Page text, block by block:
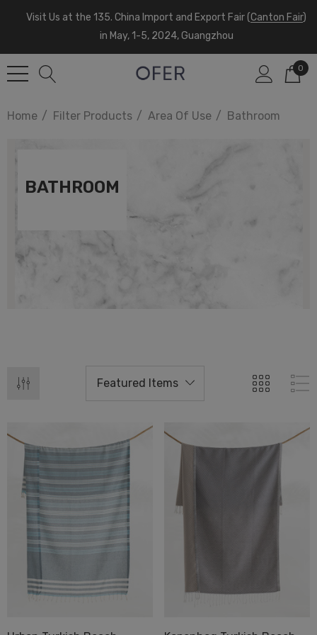
Visit Us at the 135. China Import and Export Fair (Canton Fair)
in May, 1-5, 2024, Guangzhou
0
Home Filter Products Area Of Use Bathroom
BATHROOM